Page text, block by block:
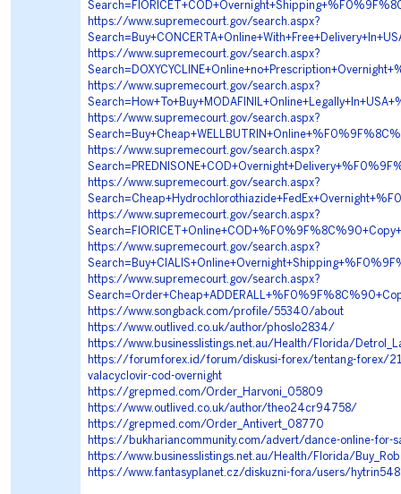
https://www.supremecourt.gov/search.aspx?
https://www.supremecourt.gov/search.aspx?
https://www.supremecourt.gov/search.aspx?
https://www.supremecourt.gov/search.aspx?
https://www.supremecourt.gov/search.aspx?
https://www.supremecourt.gov/search.aspx?
https://www.supremecourt.gov/search.aspx?
https://www.supremecourt.gov/search.aspx?
https://www.supremecourt.gov/search.aspx?
https://www.songback.com/profile/55340/about
https://www.outlived.co.uk/author/phoslo2834/
https://www.businesslistings.net.au/Health/Florida/
https://forumforex.id/forum/diskusi-forex/tentang-forex/
valacyclovir-cod-overnight
https://grepmed.com/Order_Harvoni_05809
https://www.outlived.co.uk/author/theo24cr94758/
https://grepmed.com/Order_Antivert_08770
https://bukhariancommunity.com/advert/dance-online-for-
https://www.businesslistings.net.au/Health/Florida/
https://www.fantasyplanet.cz/diskuzni-fora/users/